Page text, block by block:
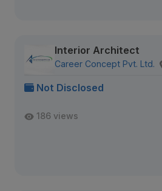
Interior Architect
Career Concept Pvt. Ltd.
Not Disclosed
186 views